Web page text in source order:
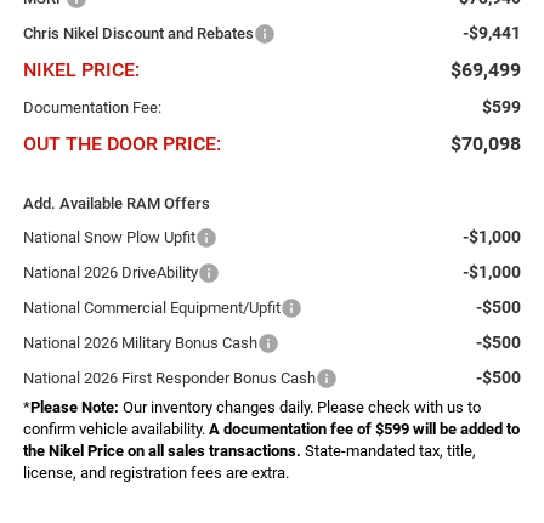
Chris Nikel Discount and Rebates -$9,441
NIKEL PRICE: $69,499
Documentation Fee: $599
OUT THE DOOR PRICE: $70,098
Add. Available RAM Offers
National Snow Plow Upfit
-$1,000
National 2026 DriveAbility -$1,000
National Commercial Equipment/Upfit -$500
National 2026 Military Bonus Cash -$500
National 2026 First Responder Bonus Cash -$500
*Please Note: Our inventory changes daily. Please check with us to
confirm vehicle availability. A documentation fee of $599 will be added to
the Nikel Price on all sales transactions. State-mandated tax, title,
license, and registration fees are extra.